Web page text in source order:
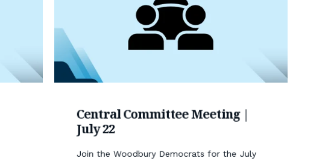
Central Committee Meeting |
July 22
Join the Woodbury Democrats for the July